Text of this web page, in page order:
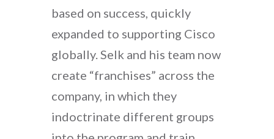
based on success, quickly
expanded to supporting Cisco
globally. Selk and his team now
create “franchises” across the
company, in which they
indoctrinate different groups